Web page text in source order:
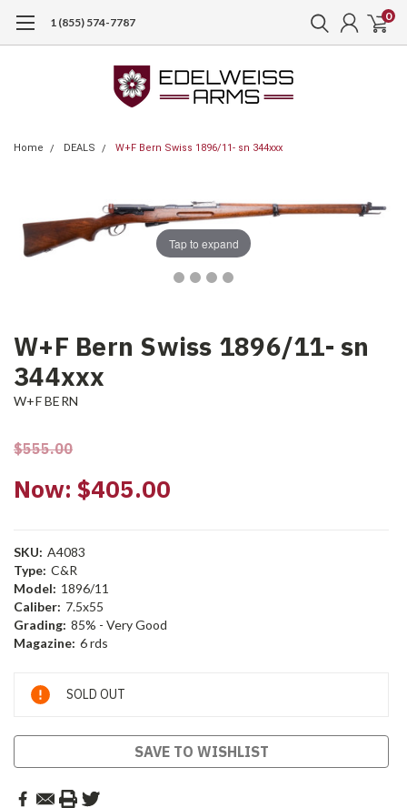
1 (855) 574-7787 0
Home DEALS W+F Bern Swiss 1896/11- sn 344xxx
Tap to expand
W+F Bern Swiss 1896/11- sn
344xxx
W+F BERN
$555.00
Now: $405.00
SKU: A4083
Type: C&R
Model: 1896/11
Caliber: 7.5x55
Grading: 85% - Very Good
Magazine: 6 rds
Current
Stock:
SOLD OUT
SAVE TO WISHLIST